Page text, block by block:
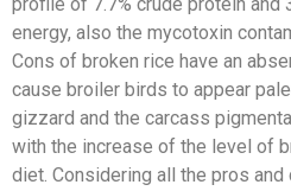
energy, also the mycotoxin
Cons of broken rice have an
cause broiler birds to appear
gizzard and the carcass
with the increase of the level of
diet. Considering all the pros